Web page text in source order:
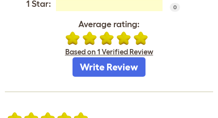
1 Star: 0
Average rating:
Based on 1 Verified Review
Write Review